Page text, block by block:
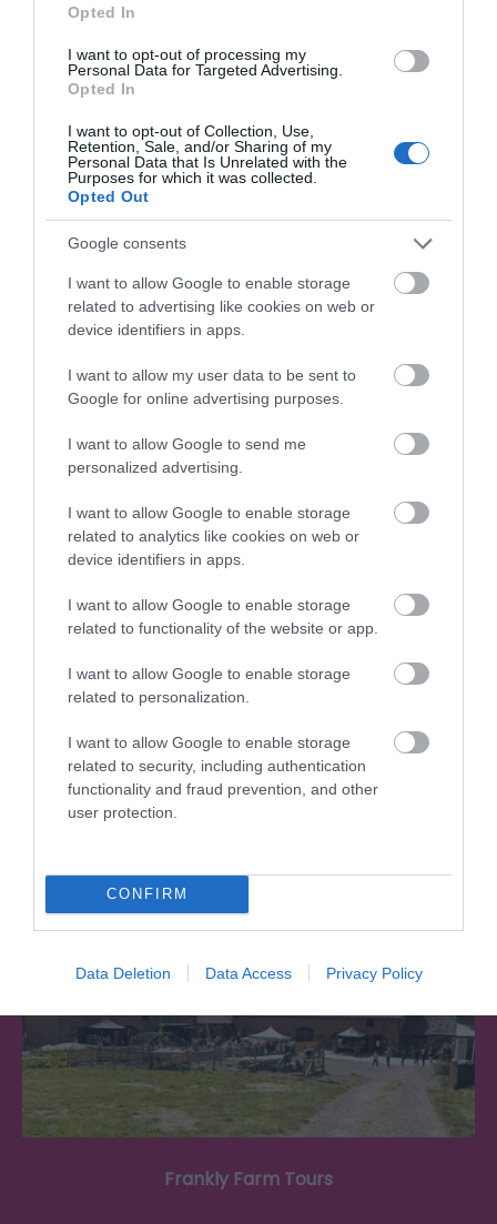
Opted In
I want to opt-out of processing my
Personal Data for Targeted Advertising.
Opted In
I want to opt-out of Collection, Use,
Retention, Sale, and/or Sharing of my
Personal Data that Is Unrelated with the
Purposes for which it was collected.
Opted Out
Google consents
I want to allow Google to enable storage
related to advertising like cookies on web or
device identifiers in apps.
I want to allow my user data to be sent to
Google for online advertising purposes.
I want to allow Google to send me
personalized advertising.
I want to allow Google to enable storage
related to analytics like cookies on web or
device identifiers in apps.
I want to allow Google to enable storage
related to functionality of the website or app.
I want to allow Google to enable storage
related to personalization.
I want to allow Google to enable storage
related to security, including authentication
functionality and fraud prevention, and other
user protection.
CONFIRM
Data Deletion Data Access Privacy Policy
Telford Hotel, Spa & Golf Resort
The Spa is a great space to unwind and recharge
Put your feet up and pamper yourself.…
0.32 miles away
Blists Hill Victorian Town
Ironbridge Gorge’s industrial past with a…
Frankly Farm Tours